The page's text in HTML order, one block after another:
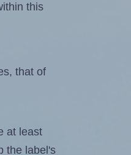
this
that of
at least
the label's